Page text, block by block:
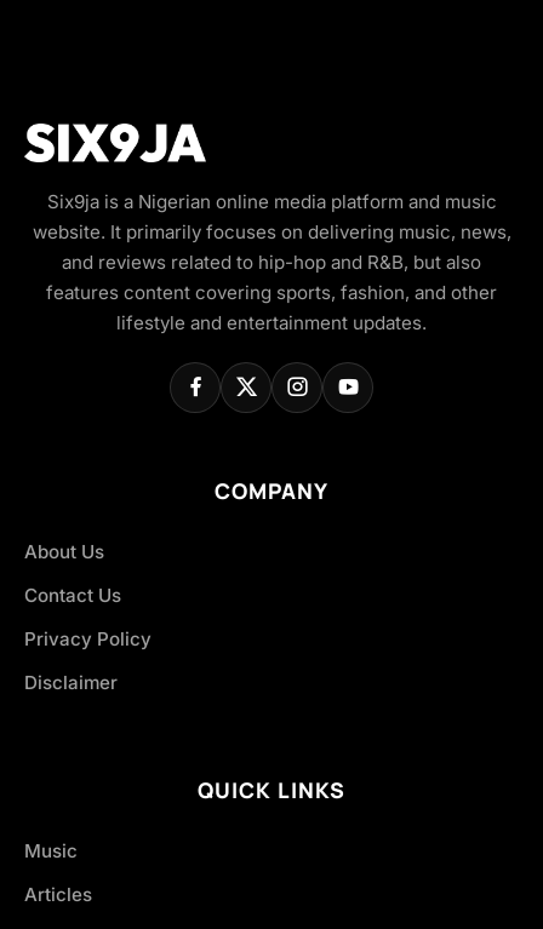
Six9ja is a Nigerian online media platform and music
website. It primarily focuses on delivering music, news,
and reviews related to hip-hop and R&B, but also
features content covering sports, fashion, and other
lifestyle and entertainment updates.
COMPANY
About Us
Contact Us
Privacy Policy
Disclaimer
QUICK LINKS
Music
Articles